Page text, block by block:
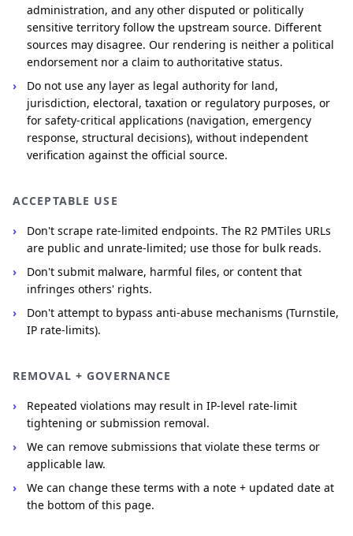
administration, and any other disputed or politically
sensitive territory follow the upstream source. Different
sources may disagree. Our rendering is neither a political
endorsement nor a claim to authoritative status.
Do not use any layer as legal authority for land,
jurisdiction, electoral, taxation or regulatory purposes, or
for safety-critical applications (navigation, emergency
response, structural decisions), without independent
verification against the official source.
ACCEPTABLE USE
Don't scrape rate-limited endpoints. The R2 PMTiles URLs
are public and unrate-limited; use those for bulk reads.
Don't submit malware, harmful files, or content that
infringes others' rights.
Don't attempt to bypass anti-abuse mechanisms (Turnstile,
IP rate-limits).
REMOVAL + GOVERNANCE
Repeated violations may result in IP-level rate-limit
tightening or submission removal.
We can remove submissions that violate these terms or
applicable law.
We can change these terms with a note + updated date at
the bottom of this page.